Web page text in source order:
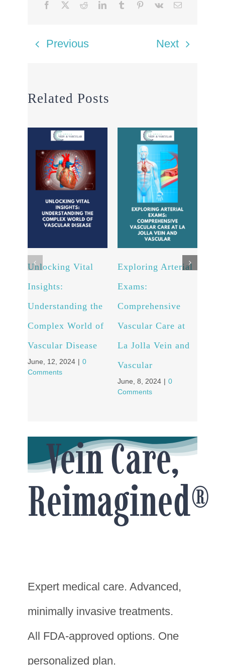
Previous Next
Related Posts
Unlocking Vital
Insights:
Understanding the
Complex World of
Vascular Disease
June, 12, 2024 | 0
Comments
Exploring Arterial
Exams:
Comprehensive
Vascular Care at
La Jolla Vein and
Vascular
June, 8, 2024 | 0
Comments
Vein Care,
Reimagined®
Expert medical care. Advanced,
minimally invasive treatments.
All FDA-approved options. One
personalized plan.